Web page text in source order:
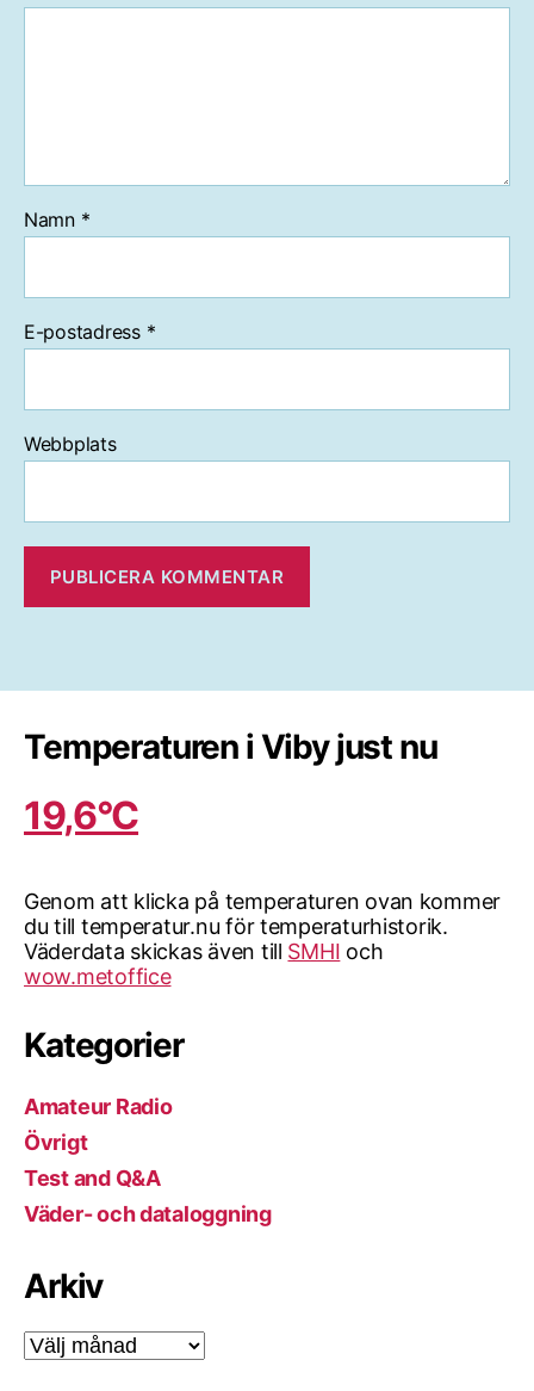
Namn *
E-postadress *
Webbplats
Temperaturen i Viby just nu
19,6°C
Genom att klicka på temperaturen ovan kommer
du till temperatur.nu för temperaturhistorik.
Väderdata skickas även till SMHI och
wow.metoffice
Kategorier
Amateur Radio
Övrigt
Test and Q&A
Väder- och dataloggning
Arkiv
Arkiv